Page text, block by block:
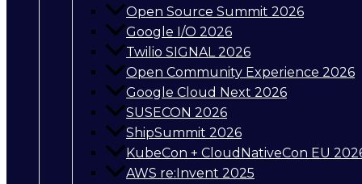
Open Source Summit 2026
Google I/O 2026
Twilio SIGNAL 2026
Open Community Experience 2026
Google Cloud Next 2026
SUSECON 2026
ShipSummit 2026
KubeCon + CloudNativeCon EU
AWS re:Invent 2025